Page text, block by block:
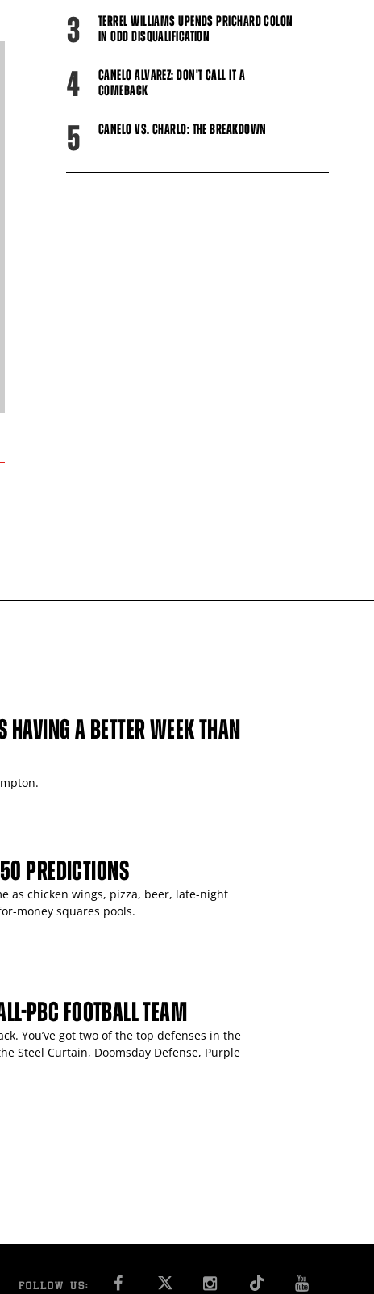
3
TERREL WILLIAMS UPENDS PRICHARD COLON
IN ODD DISQUALIFICATION
4
CANELO ALVAREZ: DON'T CALL IT A
COMEBACK
5 CANELO VS. CHARLO: THE BREAKDOWN
A BETTER WEEK THAN
PREDICTIONS
as chicken wings, pizza, beer, late-night
money squares pools.
PBC FOOTBALL TEAM
You’ve got two of the top defenses in the
Steel Curtain, Doomsday Defense, Purple
FOLLOW US: FACEBOOK INSTAGRAM